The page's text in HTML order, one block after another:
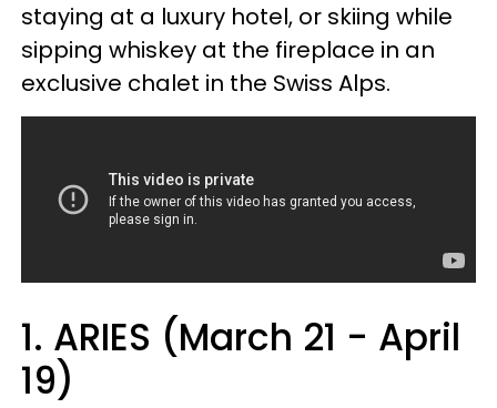
staying at a luxury hotel, or skiing while
sipping whiskey at the fireplace in an
exclusive chalet in the Swiss Alps.
1. ARIES (March 21 - April
19)